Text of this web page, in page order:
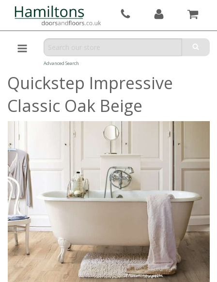
Advanced Search
Quickstep Impressive
Classic Oak Beige